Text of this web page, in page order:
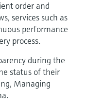
order and
services such as
performance
process.
during the
status of their
Managing